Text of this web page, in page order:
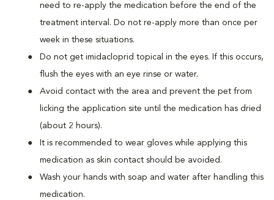
need to re-apply the medication before the end of the
treatment interval. Do not re-apply more than once per
week in these situations.
Do not get imidacloprid topical in the eyes. If this occurs,
flush the eyes with an eye rinse or water.
Avoid contact with the area and prevent the pet from
licking the application site until the medication has dried
(about 2 hours).
It is recommended to wear gloves while applying this
medication as skin contact should be avoided.
Wash your hands with soap and water after handling this
medication.